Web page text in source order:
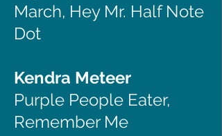
March, Hey Mr. Half Note
Dot
Kendra Meteer
Purple People Eater,
Remember Me